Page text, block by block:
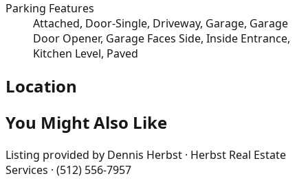
Parking Features
Attached, Door-Single, Driveway, Garage, Garage
Door Opener, Garage Faces Side, Inside Entrance,
Kitchen Level, Paved
Location
You Might Also Like
Listing provided by Dennis Herbst · Herbst Real Estate
Services · (512) 556-7957